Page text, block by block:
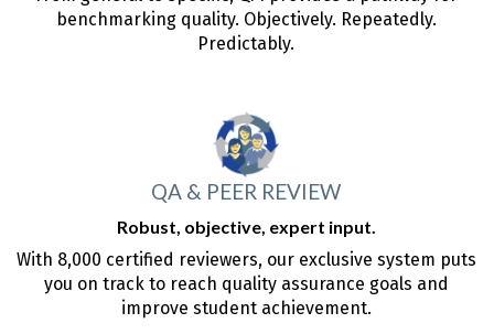
benchmarking quality. Objectively. Repeatedly.
Predictably.
QA & PEER REVIEW
Robust, objective, expert input.
With 8,000 certified reviewers, our exclusive system puts
you on track to reach quality assurance goals and
improve student achievement.